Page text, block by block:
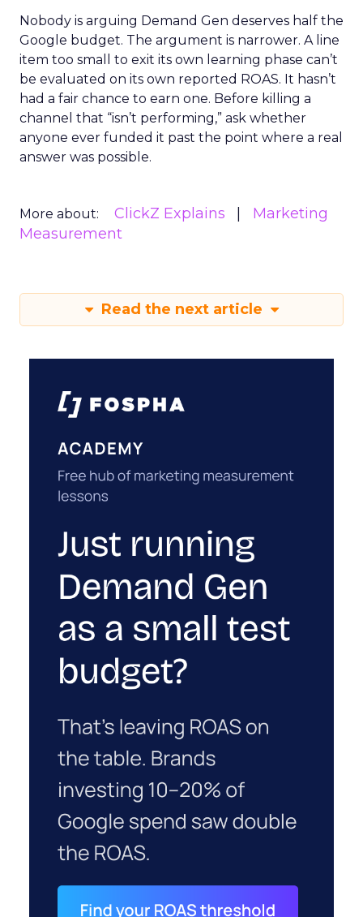
Nobody is arguing Demand Gen deserves half the
Google budget. The argument is narrower. A line
item too small to exit its own learning phase can’t
be evaluated on its own reported ROAS. It hasn’t
had a fair chance to earn one. Before killing a
channel that “isn’t performing,” ask whether
anyone ever funded it past the point where a real
answer was possible.
More about: ClickZ Explains
Marketing
Measurement
Read the next article